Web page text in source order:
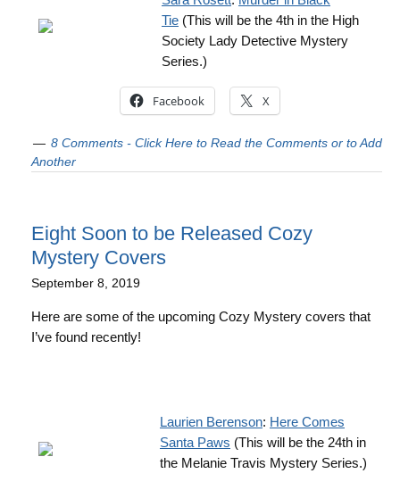
Tie (This will be the 4th in the High
Society Lady Detective Mystery
Series.)
Facebook X
8 Comments - Click Here to Read the Comments or to Add
Another
Eight Soon to be Released Cozy
Mystery Covers
September 8, 2019
Here are some of the upcoming Cozy Mystery covers that
I’ve found recently!
Laurien Berenson: Here Comes
Santa Paws (This will be the 24th in
the Melanie Travis Mystery Series.)